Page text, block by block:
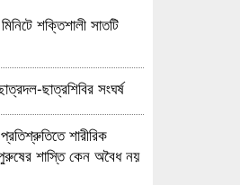
শক্তিশালী সাতটি
ছাত্রশিবির সংঘর্ষ
শারীরিক
শাস্তি কেন অবৈধ নয়